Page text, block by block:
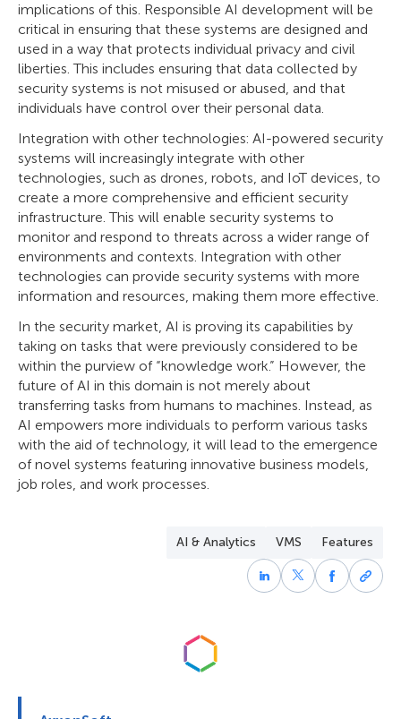
implications of this. Responsible AI development will be
critical in ensuring that these systems are designed and
used in a way that protects individual privacy and civil
liberties. This includes ensuring that data collected by
security systems is not misused or abused, and that
individuals have control over their personal data.
Integration with other technologies: AI-powered security
systems will increasingly integrate with other
technologies, such as drones, robots, and IoT devices, to
create a more comprehensive and efficient security
infrastructure. This will enable security systems to
monitor and respond to threats across a wider range of
environments and contexts. Integration with other
technologies can provide security systems with more
information and resources, making them more effective.
In the security market, AI is proving its capabilities by
taking on tasks that were previously considered to be
within the purview of “knowledge work.” However, the
future of AI in this domain is not merely about
transferring tasks from humans to machines. Instead, as
AI empowers more individuals to perform various tasks
with the aid of technology, it will lead to the emergence
of novel systems featuring innovative business models,
job roles, and work processes.
AI & Analytics VMS Features